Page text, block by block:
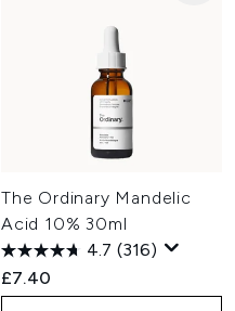
The Ordinary Mandelic
Acid 10% 30ml
4.7 (316)
£7.40